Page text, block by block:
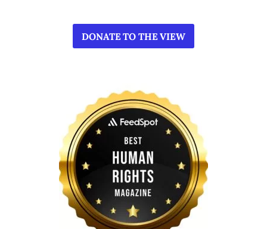
DONATE TO THE VIEW